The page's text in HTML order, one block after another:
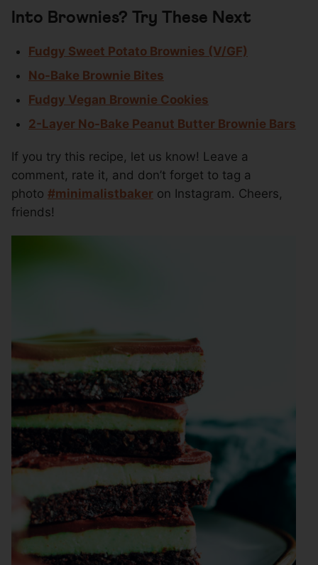
Into Brownies? Try These Next
Fudgy Sweet Potato Brownies (V/GF)
No-Bake Brownie Bites
Fudgy Vegan Brownie Cookies
2-Layer No-Bake Peanut Butter Brownie Bars
If you try this recipe, let us know! Leave a
comment, rate it, and don’t forget to tag a
photo #minimalistbaker on Instagram. Cheers,
friends!